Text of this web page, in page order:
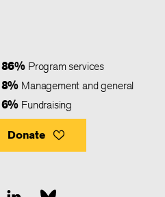
86% Program services
8% Management and general
6% Fundraising
Donate